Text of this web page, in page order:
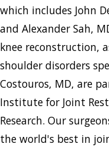
which includes John
and Alexander Sah,
knee reconstruction,
shoulder disorders
Costouros, MD, are
Institute for Joint
Research. Our
the world's best in